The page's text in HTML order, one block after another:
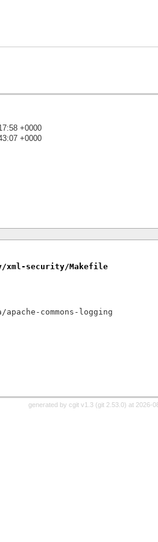
+0000
+0000
security/Makefile
apache-commons-logging
generated by cgit v1.3 (git 2.53.0) at 2026-